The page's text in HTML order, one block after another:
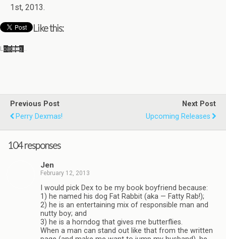
1st, 2013.
Like this:
Load­ing…
Previous Post
Perry Dexmas!
Next Post
Upcoming Releases
104 responses
Jen
February 12, 2013
I would pick Dex to be my book boyfriend because:
1) he named his dog Fat Rab­bit (aka — Fatty Rab!);
2) he is an enter­tain­ing mix of respon­si­ble man and
nutty boy; and
3) he is a horn­dog that gives me but­ter­flies.
When a man can stand out like that from the writ­ten